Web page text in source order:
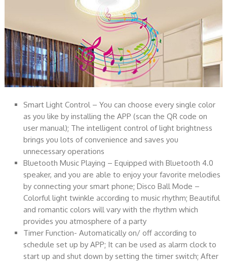
Smart Light Control – You can choose every single color
as you like by installing the APP (scan the QR code on
user manual); The intelligent control of light brightness
brings you lots of convenience and saves you
unnecessary operations
Bluetooth Music Playing – Equipped with Bluetooth 4.0
speaker, and you are able to enjoy your favorite melodies
by connecting your smart phone; Disco Ball Mode –
Colorful light twinkle according to music rhythm; Beautiful
and romantic colors will vary with the rhythm which
provides you atmosphere of a party
Timer Function- Automatically on/ off according to
schedule set up by APP; It can be used as alarm clock to
start up and shut down by setting the timer switch; After